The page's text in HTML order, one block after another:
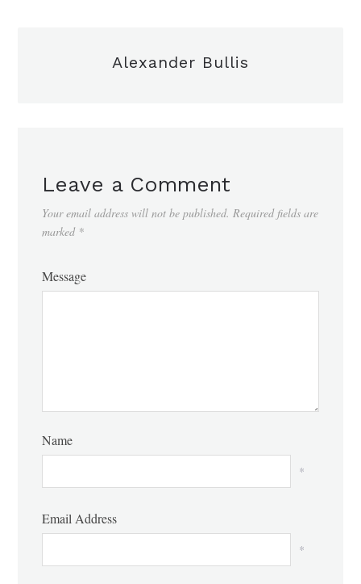
Alexander Bullis
Leave a Comment
Your email address will not be published. Required fields are
marked *
Message
Name
*
Email Address
*